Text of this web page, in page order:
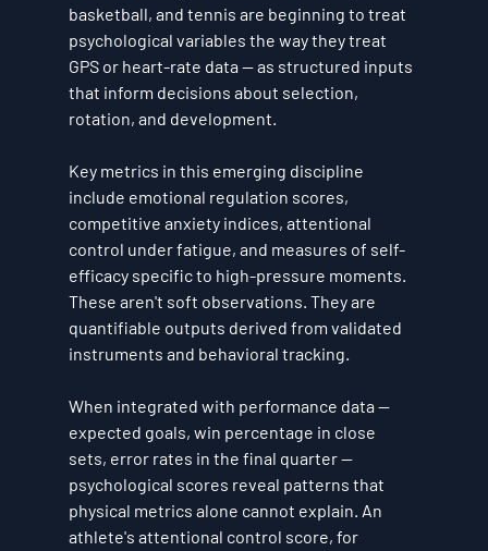
basketball, and tennis are beginning to treat
psychological variables the way they treat
GPS or heart-rate data — as structured inputs
that inform decisions about selection,
rotation, and development.
Key metrics in this emerging discipline
include emotional regulation scores,
competitive anxiety indices, attentional
control under fatigue, and measures of self-
efficacy specific to high-pressure moments.
These aren't soft observations. They are
quantifiable outputs derived from validated
instruments and behavioral tracking.
When integrated with performance data —
expected goals, win percentage in close
sets, error rates in the final quarter —
psychological scores reveal patterns that
physical metrics alone cannot explain. An
athlete's attentional control score, for